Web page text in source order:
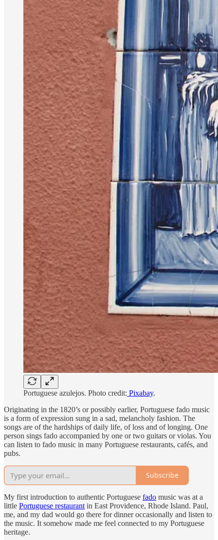
Portuguese azulejos. Photo credit: Pixabay.
Originating in the 1820’s or possibly earlier, Portuguese fado music
is a form of expression sung in a sad, melancholy fashion. The
songs are of the hardships of daily life, of loss and of longing. One
person sings fado accompanied by one or two guitars or violas. You
can listen to fado music in many Portuguese restaurants, cafés, and
pubs.
Subscribe
My first introduction to authentic Portuguese fado music was at a
little Portuguese restaurant in East Providence, Rhode Island. Paul,
me, and my dad would go there for dinner occasionally and listen to
the music. It somehow made me feel connected to my Portuguese
heritage.